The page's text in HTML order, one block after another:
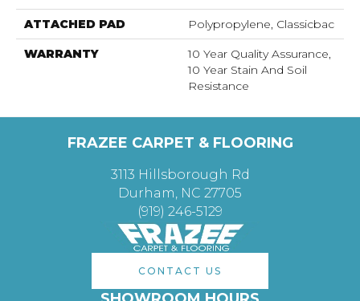
ATTACHED PAD Polypropylene, Classicbac
WARRANTY
10 Year Quality Assurance,
10 Year Stain And Soil
Resistance
FRAZEE CARPET & FLOORING
3113 Hillsborough Rd
Durham, NC 27705
(919) 246-5129
CONTACT US